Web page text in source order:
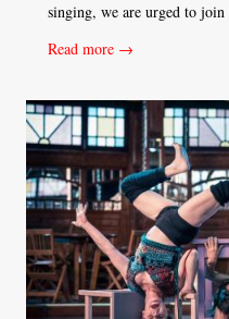
singing, we are urged to
Read more →